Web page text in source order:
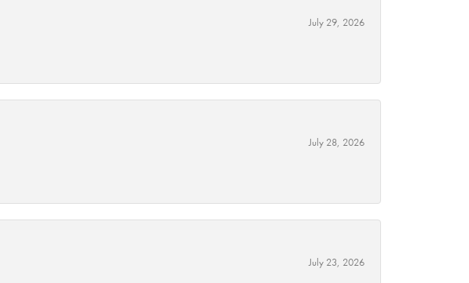
July 29, 2026
July 28, 2026
July 23, 2026